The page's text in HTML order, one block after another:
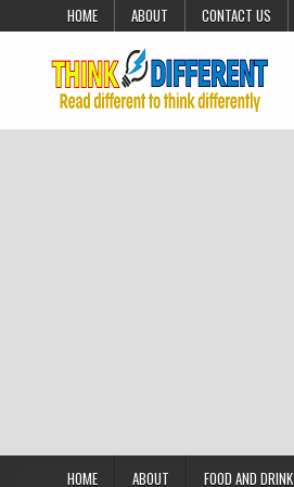
Skip to content
HOME ABOUT CONTACT US
HOME ABOUT FOOD AND DRINK